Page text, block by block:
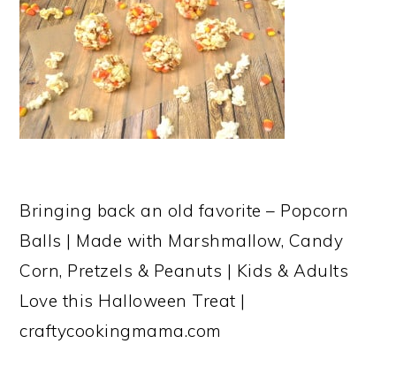
Bringing back an old favorite – Popcorn
Balls | Made with Marshmallow, Candy
Corn, Pretzels & Peanuts | Kids & Adults
Love this Halloween Treat |
craftycookingmama.com